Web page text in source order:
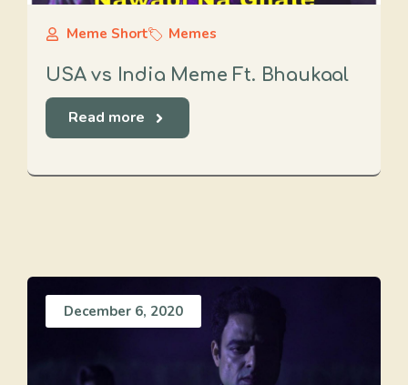
Meme Short Memes
USA vs India Meme Ft. Bhaukaal
Read more
December 6, 2020